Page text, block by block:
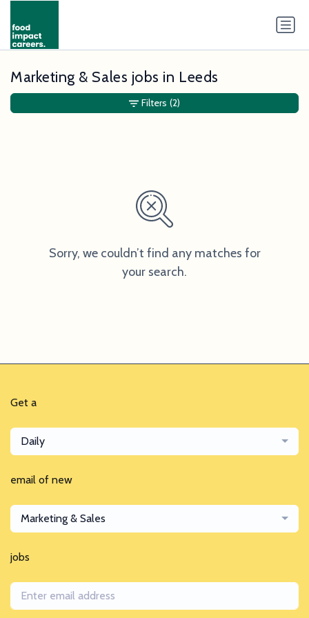
Marketing & Sales jobs in Leeds
Sorry, we couldn’t find any matches for
your search.
Filters (2)
Get a
Daily
email of new
Marketing & Sales
jobs